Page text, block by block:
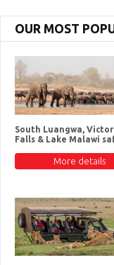
OUR MOST
South Luangwa,
Falls & Lake Malawi
More details